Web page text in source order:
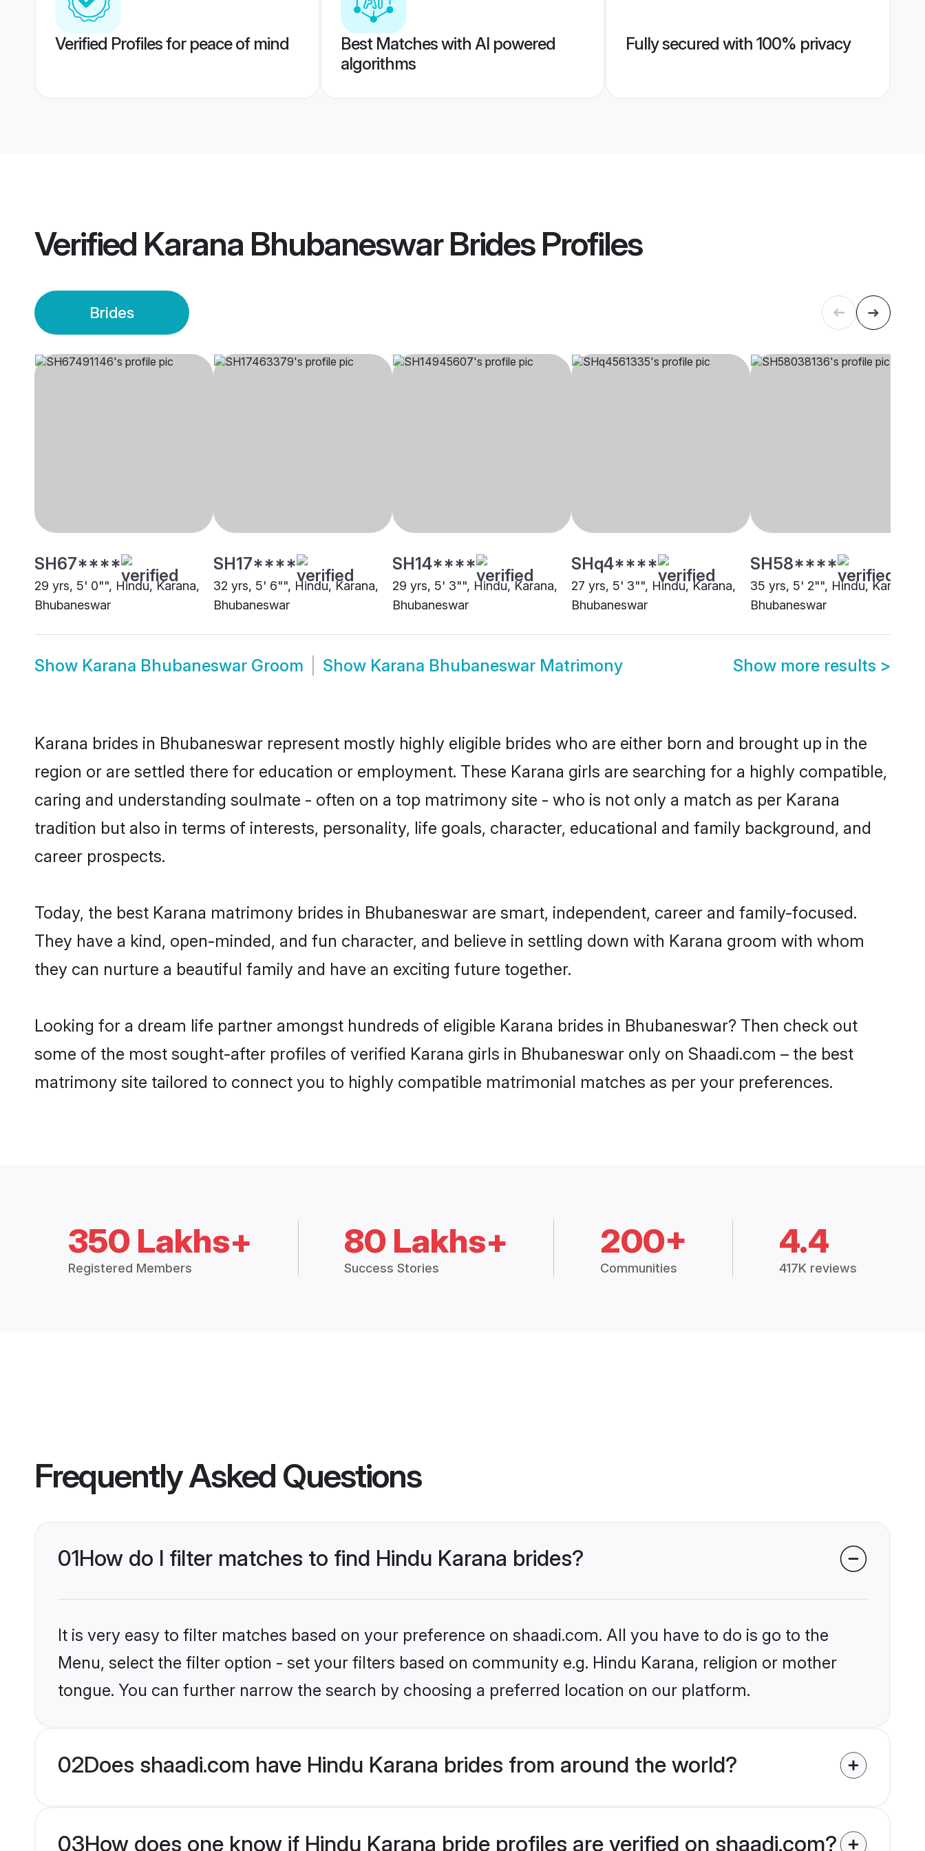
Verified Profiles for peace of mind
Best Matches with AI powered
algorithms
Fully secured with 100% privacy
Verified Karana Bhubaneswar BridesProfiles
Brides
SH67****
29 yrs, 5' 0"", Hindu, Karana,
Bhubaneswar
SH17****
32 yrs, 5' 6"", Hindu, Karana,
Bhubaneswar
SH14****
29 yrs, 5' 3"", Hindu, Karana,
Bhubaneswar
SHq4****
27 yrs, 5' 3"", Hindu, Karana,
Bhubaneswar
SH58****
35 yrs, 5' 2"", Hindu, Karana,
Bhubaneswar
Show Karana Bhubaneswar Groom Show Karana Bhubaneswar Matrimony Show more results >
Karana brides in Bhubaneswar represent mostly highly eligible brides who are either born and brought up in the
region or are settled there for education or employment. These Karana girls are searching for a highly compatible,
caring and understanding soulmate - often on a top matrimony site - who is not only a match as per Karana
tradition but also in terms of interests, personality, life goals, character, educational and family background, and
career prospects.
Today, the best Karana matrimony brides in Bhubaneswar are smart, independent, career and family-focused.
They have a kind, open-minded, and fun character, and believe in settling down with Karana groom with whom
they can nurture a beautiful family and have an exciting future together.
Looking for a dream life partner amongst hundreds of eligible Karana brides in Bhubaneswar? Then check out
some of the most sought-after profiles of verified Karana girls in Bhubaneswar only on Shaadi.com – the best
matrimony site tailored to connect you to highly compatible matrimonial matches as per your preferences.
350 Lakhs+
Registered Members
80 Lakhs+
Success Stories
200+
Communities
4.4
417K reviews
Frequently Asked Questions
01How do I filter matches to find Hindu Karana brides?
It is very easy to filter matches based on your preference on shaadi.com. All you have to do is go to the
Menu, select the filter option - set your filters based on community e.g. Hindu Karana, religion or mother
tongue. You can further narrow the search by choosing a preferred location on our platform.
02Does shaadi.com have Hindu Karana brides from around the world?
03How does one know if Hindu Karana bride profiles are verified on shaadi.com?